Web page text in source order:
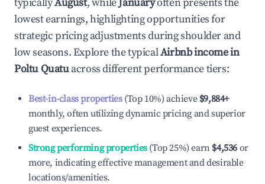
lowest earnings, highlighting opportunities for
strategic pricing adjustments during shoulder and
low seasons. Explore the typicalAirbnb income in
Poltu Quatuacross different performance tiers:
Best-in-class properties(Top 10%) achieve $9,884+
monthly, often utilizing dynamic pricing and superior
guest experiences.
Strong performing properties(Top 25%) earn $4,536 or
more, indicating effective management and desirable
locations/amenities.